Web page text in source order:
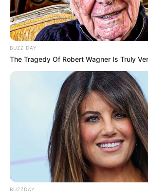
BUZZ DAY
The Tragedy Of Robert Wagner Is Truly
BUZZDAY